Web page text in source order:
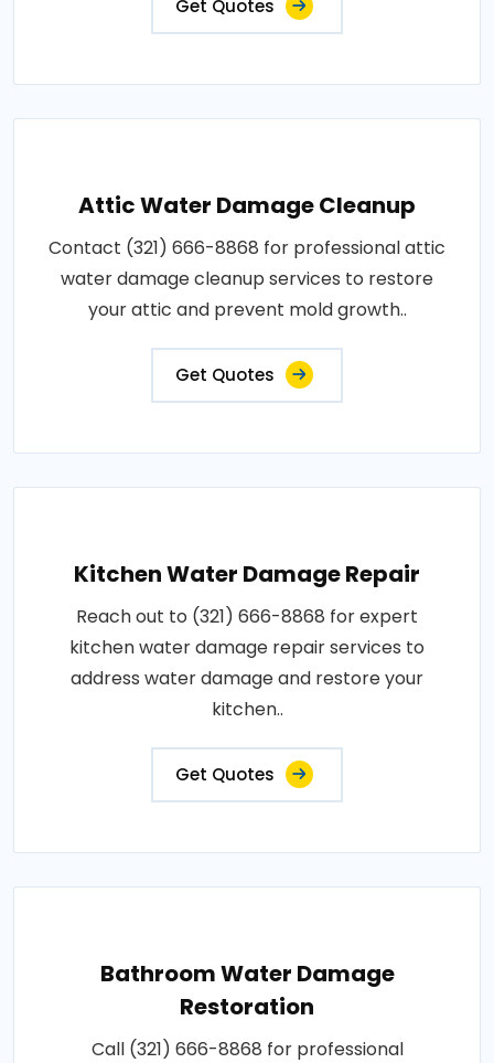
Get Quotes
Attic Water Damage Cleanup
Contact (321) 666-8868 for professional attic
water damage cleanup services to restore
your attic and prevent mold growth..
Get Quotes
Kitchen Water Damage Repair
Reach out to (321) 666-8868 for expert
kitchen water damage repair services to
address water damage and restore your
kitchen..
Get Quotes
Bathroom Water Damage
Restoration
Call (321) 666-8868 for professional